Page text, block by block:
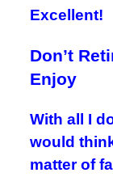
Excellent!
Don’t
Enjoy
With all I
would
matter of